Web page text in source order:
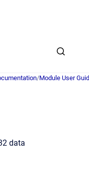
/Module User
data